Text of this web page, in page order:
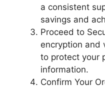
a consistent
savings and
Proceed to
encryption and
to protect your
information.
Confirm Your